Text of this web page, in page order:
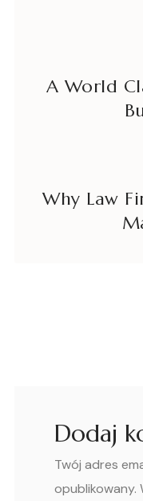
A World
Why Law
Dodaj
Twój adres
opublikowany.